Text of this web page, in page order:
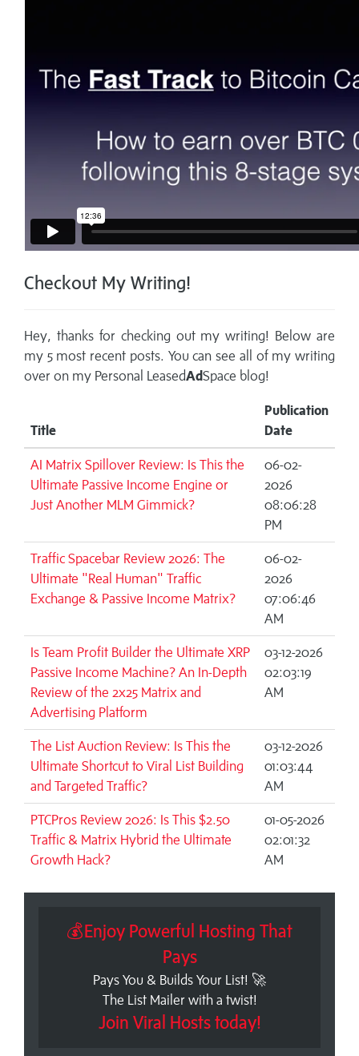
Checkout My Writing!
Hey, thanks for checking out my writing! Below are
my 5 most recent posts. You can see all of my writing
over on my Personal LeasedAdSpace blog!
Title
Publication
Date
AI Matrix Spillover Review: Is This the
Ultimate Passive Income Engine or
Just Another MLM Gimmick?
06-02-
2026
08:06:28
PM
Traffic Spacebar Review 2026: The
Ultimate "Real Human" Traffic
Exchange & Passive Income Matrix?
06-02-
2026
07:06:46
AM
Is Team Profit Builder the Ultimate XRP
Passive Income Machine? An In-Depth
Review of the 2x25 Matrix and
Advertising Platform
03-12-2026
02:03:19
AM
The List Auction Review: Is This the
Ultimate Shortcut to Viral List Building
and Targeted Traffic?
03-12-2026
01:03:44
AM
PTCPros Review 2026: Is This $2.50
Traffic & Matrix Hybrid the Ultimate
Growth Hack?
01-05-2026
02:01:32
AM
💰Enjoy Powerful Hosting That
Pays
Pays You & Builds Your List! 🚀
The List Mailer with a twist!
Join Viral Hosts today!